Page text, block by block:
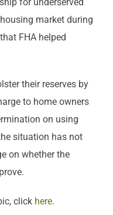
market during
FHA helped
their reserves by
to home owners
on using
situation has not
on whether the
click here.